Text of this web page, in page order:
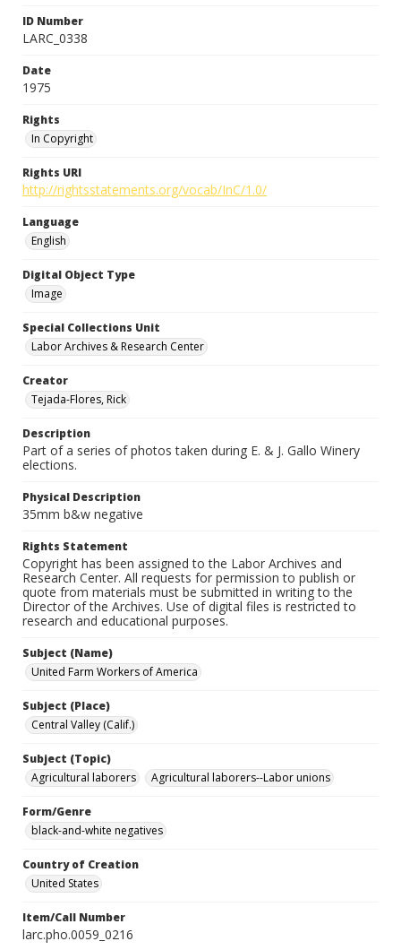
ID Number
LARC_0338
Date
1975
Rights
In Copyright
Rights URI
http://rightsstatements.org/vocab/InC/1.0/
Language
English
Digital Object Type
Image
Special Collections Unit
Labor Archives & Research Center
Creator
Tejada-Flores, Rick
Description
Part of a series of photos taken during E. & J. Gallo Winery
elections.
Physical Description
35mm b&w negative
Rights Statement
Copyright has been assigned to the Labor Archives and
Research Center. All requests for permission to publish or
quote from materials must be submitted in writing to the
Director of the Archives. Use of digital files is restricted to
research and educational purposes.
Subject (Name)
United Farm Workers of America
Subject (Place)
Central Valley (Calif.)
Subject (Topic)
Agricultural laborers
Agricultural laborers--Labor unions
Form/Genre
black-and-white negatives
Country of Creation
United States
Item/Call Number
larc.pho.0059_0216